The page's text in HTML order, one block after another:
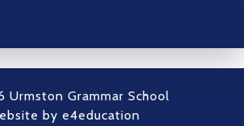
Urmston Grammar School
by e4education